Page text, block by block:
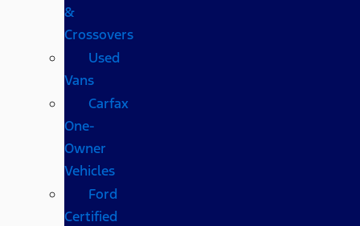
&
Crossovers
Used
Vans
Carfax
One-
Owner
Vehicles
Ford
Certified